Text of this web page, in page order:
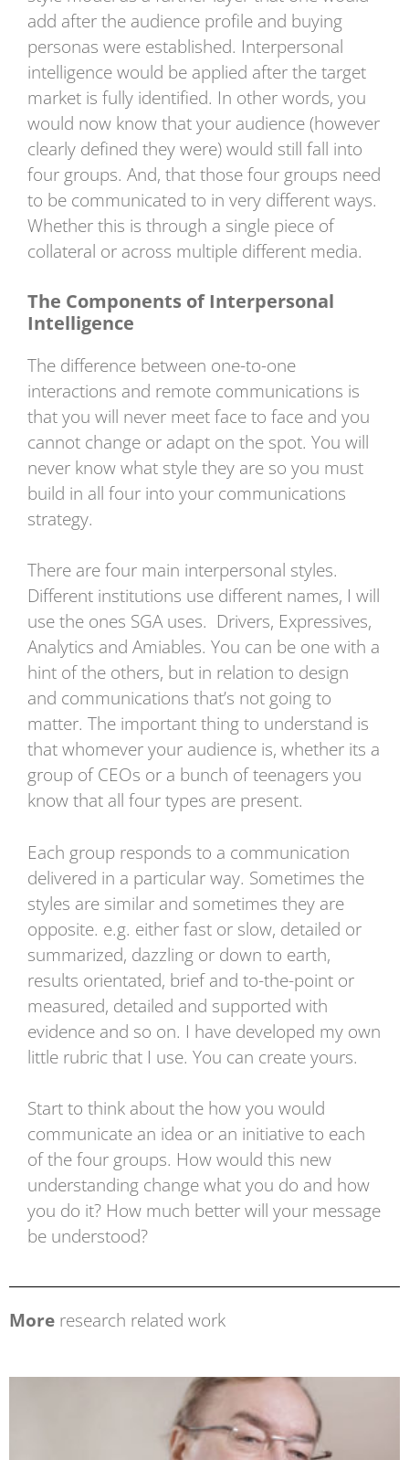
add after the audience profile and buying
personas were established. Interpersonal
intelligence would be applied after the target
market is fully identified. In other words, you
would now know that your audience (however
clearly defined they were) would still fall into
four groups. And, that those four groups need
to be communicated to in very different ways.
Whether this is through a single piece of
collateral or across multiple different media.
The Components of Interpersonal
Intelligence
The difference between one-to-one
interactions and remote communications is
that you will never meet face to face and you
cannot change or adapt on the spot. You will
never know what style they are so you must
build in all four into your communications
strategy.
There are four main interpersonal styles.
Different institutions use different names, I will
use the ones SGA uses. Drivers, Expressives,
Analytics and Amiables. You can be one with a
hint of the others, but in relation to design
and communications that’s not going to
matter. The important thing to understand is
that whomever your audience is, whether its a
group of CEOs or a bunch of teenagers you
know that all four types are present.
Each group responds to a communication
delivered in a particular way. Sometimes the
styles are similar and sometimes they are
opposite. e.g. either fast or slow, detailed or
summarized, dazzling or down to earth,
results orientated, brief and to-the-point or
measured, detailed and supported with
evidence and so on. I have developed my own
little rubric that I use. You can create yours.
Start to think about the how you would
communicate an idea or an initiative to each
of the four groups. How would this new
understanding change what you do and how
you do it? How much better will your message
be understood?
More research related work